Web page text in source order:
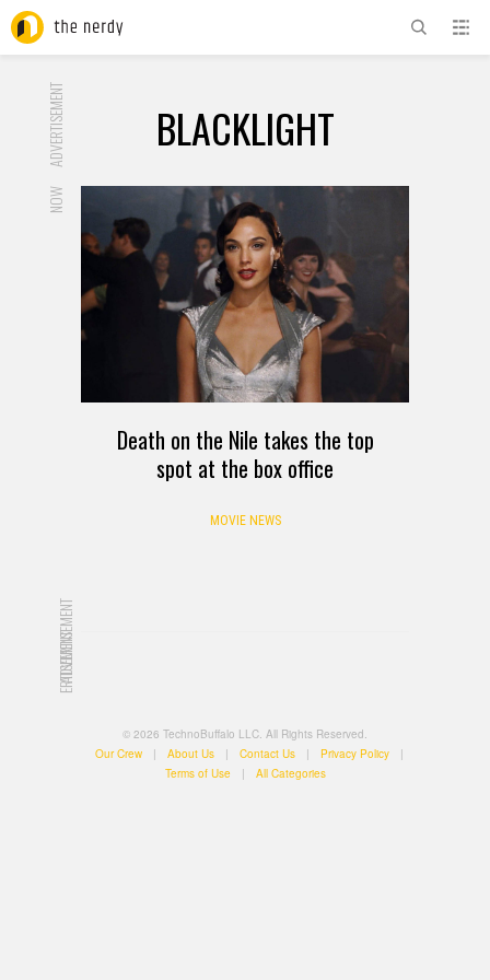
ADVERTISEMENT BLACKLIGHT
NOW
Death on the Nile takes the top
spot at the box office
MOVIE NEWS
ADVERTISEMENT
ADVERTISEMENT
© 2026 TechnoBuffalo LLC. All Rights Reserved.
Our Crew
| About Us | Contact Us | Privacy Policy
|
Terms of Use
| All Categories